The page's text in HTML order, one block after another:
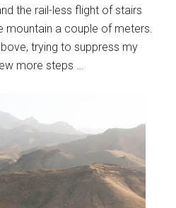
the rail-less flight of stairs
mountain a couple of meters.
trying to suppress my
more steps …